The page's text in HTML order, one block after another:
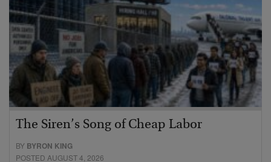
The Siren’s Song of Cheap Labor
BY BYRON KING
POSTED AUGUST 4, 2026